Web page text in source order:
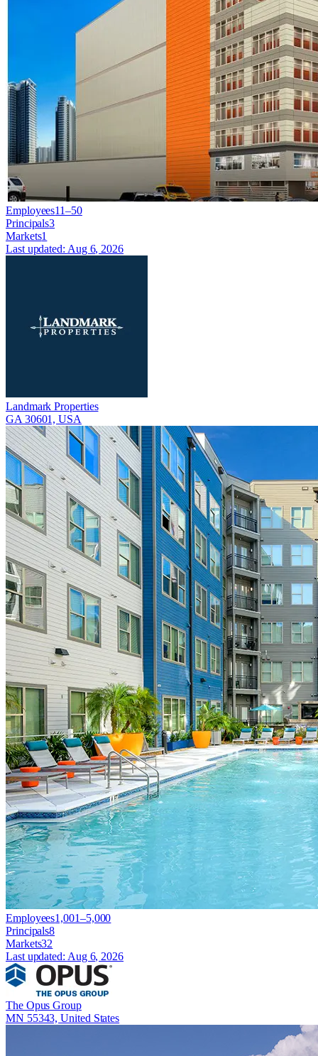
Employees11–50
Principals3
Markets1
Last updated: Aug 6, 2026
Landmark Properties
GA 30601, USA
Employees1,001–5,000
Principals8
Markets32
Last updated: Aug 6, 2026
The Opus Group
MN 55343, United States